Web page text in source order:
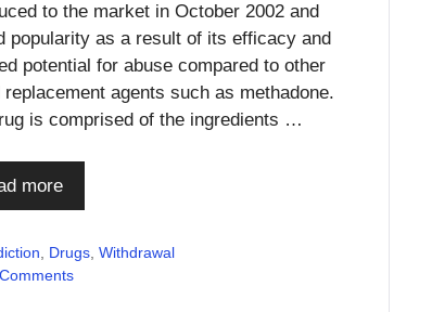
to the market in October 2002 and
popularity as a result of its efficacy and
potential for abuse compared to other
replacement agents such as methadone.
is comprised of the ingredients …
more
Drugs ,Withdrawal